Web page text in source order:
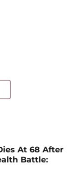
At 68 After
Battle: